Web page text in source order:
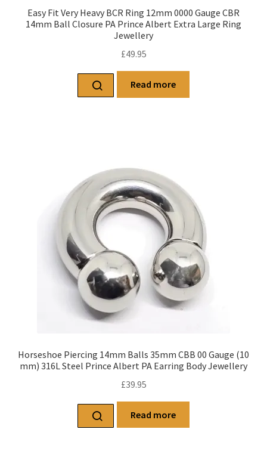
Easy Fit Very Heavy BCR Ring 12mm 0000 Gauge CBR
14mm Ball Closure PA Prince Albert Extra Large Ring
Jewellery
£49.95
Read more
Horseshoe Piercing 14mm Balls 35mm CBB 00 Gauge (10
mm) 316L Steel Prince Albert PA Earring Body Jewellery
£39.95
Read more